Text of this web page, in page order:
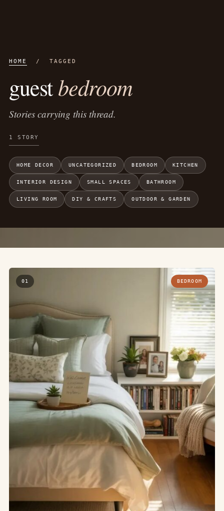
HOME / TAGGED
guestbedroom
Stories carrying this thread.
1 STORY
HOME DECOR UNCATEGORIZED BEDROOM KITCHEN
INTERIOR DESIGN SMALL SPACES BATHROOM
LIVING ROOM DIY & CRAFTS OUTDOOR & GARDEN
01 BEDROOM